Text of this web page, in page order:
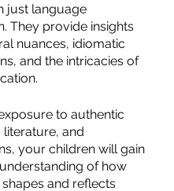
just language
They provide insights
nuances, idiomatic
and the intricacies of
to authentic
literature, and
your children will gain
of how
and reflects